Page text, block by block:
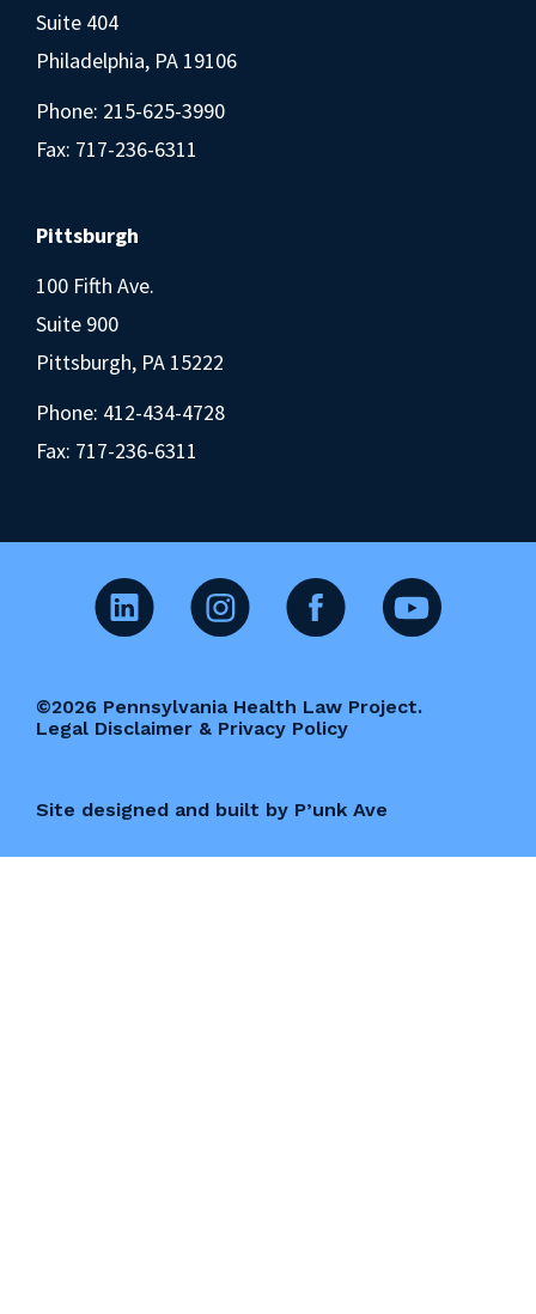
Suite 404
Philadelphia, PA 19106
Phone: 215-625-3990
Fax: 717-236-6311
Pittsburgh
100 Fifth Ave.
Suite 900
Pittsburgh, PA 15222
Phone: 412-434-4728
Fax: 717-236-6311
©2026 Pennsylvania Health Law Project.
Legal Disclaimer & Privacy Policy
Site designed and built by P’unk Ave